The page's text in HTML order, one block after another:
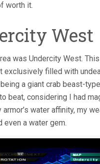
worth it.
West
was Undercity West.
exclusively filled with
a giant crab beast-
beat, considering I had
water affinity, my
even a water gem.